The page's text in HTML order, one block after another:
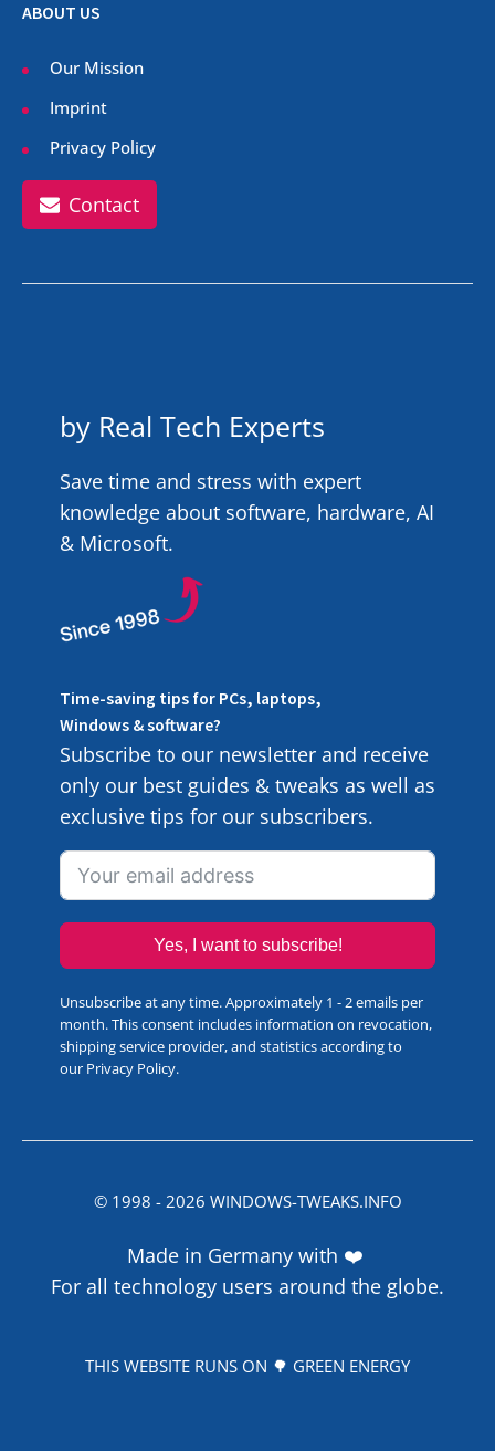
ABOUT US
Our Mission
Imprint
Privacy Policy
Contact
by Real Tech Experts
Save time and stress with expert
knowledge about software, hardware, AI
& Microsoft.
Time-saving tips for PCs, laptops,
Windows & software?
Subscribe to our newsletter and receive
only our best guides & tweaks as well as
exclusive tips for our subscribers.
Yes, I want to subscribe!
Unsubscribe at any time. Approximately 1 - 2 emails per
month. This consent includes information on revocation,
shipping service provider, and statistics according to
our Privacy Policy.
© 1998 - 2026 WINDOWS-TWEAKS.INFO
Made in Germany with ❤️
For all technology users around the globe.
THIS WEBSITE RUNS ON 🌳 GREEN ENERGY